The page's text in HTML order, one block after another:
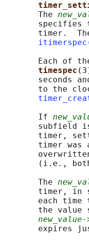
       The
specifies
timer.
Each of
timespec
seconds
to the
       If
subfield
timer,
timer was
(i.e.,
       The
timer, in
each time
the value
expires